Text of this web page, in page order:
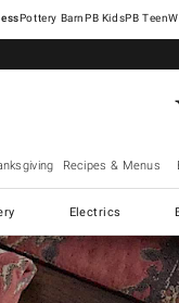
Pottery Barn
Recipes & Menus
Electrics